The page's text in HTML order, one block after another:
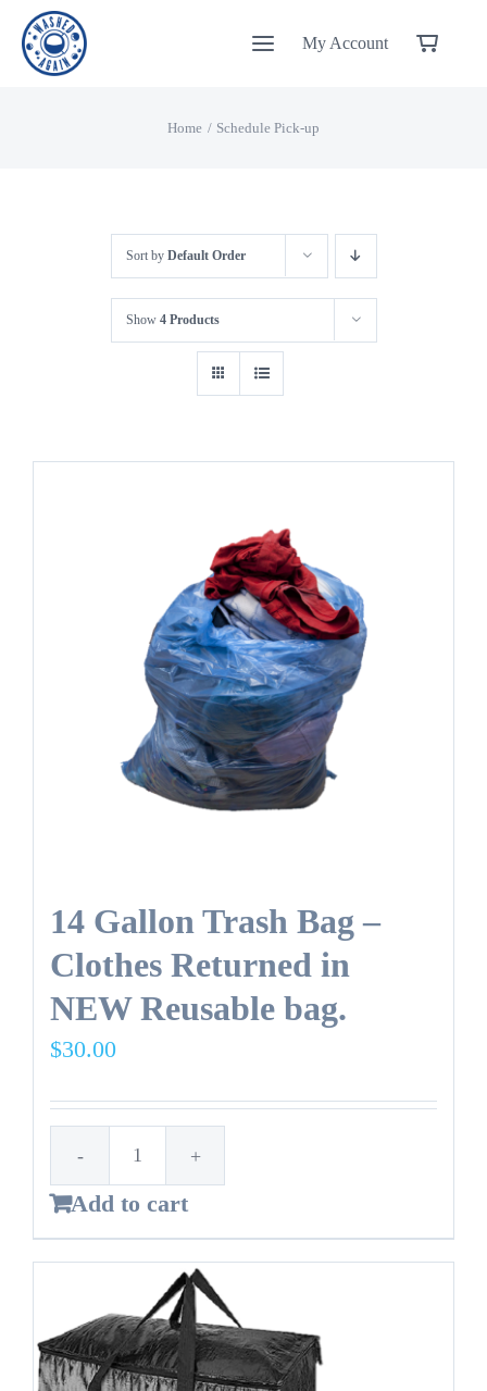
Skip
My Account
Home Schedule Pick-up
Sort by Default Order
Show 4 Products
14 Gallon Trash Bag –
Clothes Returned in
NEW Reusable bag.
$30.00
Gallon
Bag
-
Clothes
Add to cart